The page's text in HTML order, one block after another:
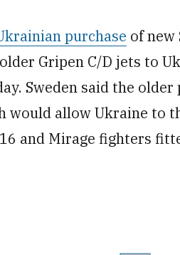
purchase of new
Gripen C/D jets to
Sweden said the
would allow Ukraine to
and Mirage fighters